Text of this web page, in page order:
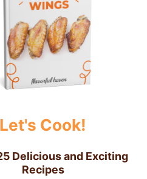
Let's Cook!
Delicious and Exciting
Recipes